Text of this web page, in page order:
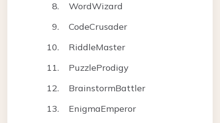
WordWizard
CodeCrusader
RiddleMaster
PuzzleProdigy
BrainstormBattler
EnigmaEmperor